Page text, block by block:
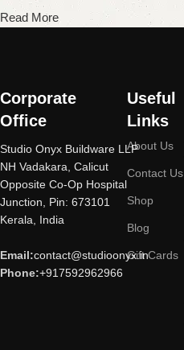
Read More
Corporate
Office
Studio Onyx Buildware LLP
NH Vadakara, Calicut
Opposite Co-Op Hospital
Junction, Pin: 673101
Kerala, India
Email:contact@studioonyx.in
Phone:+917592962966
Useful
Links
About Us
Contact Us
Shop
Blog
Gift Cards